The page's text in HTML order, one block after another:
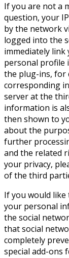
If you are not a
question, your
by the network
logged into the
immediately
personal profile
the plug-ins, for
corresponding
server at the
information is
then shown to
about the
further
and the related
your privacy,
of the third
If you would
your personal
the social
that social
completely
special add-ons